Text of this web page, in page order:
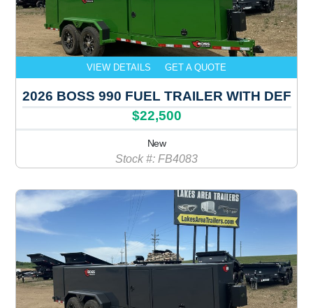
VIEW DETAILS GET A QUOTE
2026 BOSS 990 FUEL TRAILER WITH DEF
$22,500
New
Stock #: FB4083